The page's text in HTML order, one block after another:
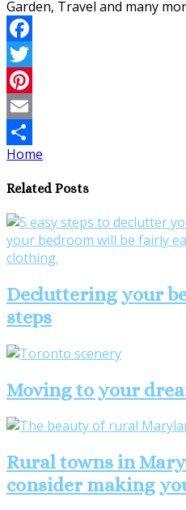
Facebook
Twitter
Pinterest
Email
Share
Home
Related Posts
Decluttering your
steps
Moving to your
Rural towns in
consider making